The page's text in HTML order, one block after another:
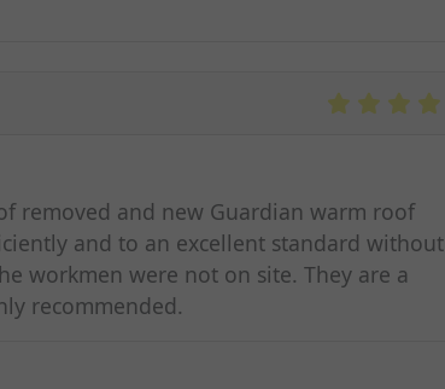
removed and new Guardian warm roof
and to an excellent standard without
workmen were not on site. They are a
recommended.